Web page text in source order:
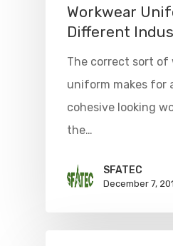
Workwear
Different
The correct sort of
uniform makes for
cohesive looking
the…
SFATEC
December 7,